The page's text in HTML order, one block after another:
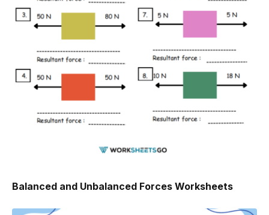
Balanced and Unbalanced Forces Worksheets